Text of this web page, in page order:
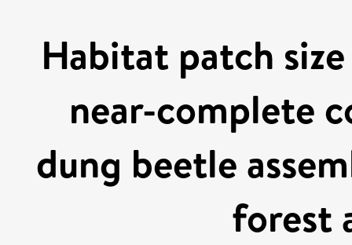
Habitat patch
near-complete
dung beetle
forest